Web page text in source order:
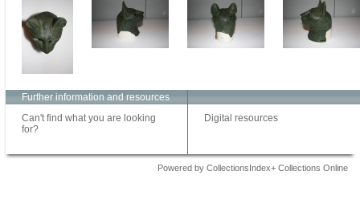
Further information and resources
Can't find what you are looking
for?
Digital resources
Powered by CollectionsIndex+ Collections Online